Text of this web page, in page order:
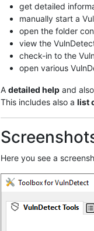
get detailed
manually start a
open the folder
view the
check-in to the
open various
A detailed help and
This includes also a list
Here you see a